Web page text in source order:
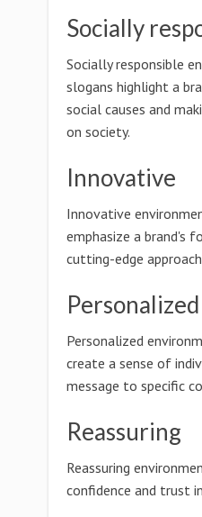
Socially
Socially responsible
slogans highlight a
social causes and
on society.
Innovative
Innovative
emphasize a brand's
cutting-edge
Personalized
Personalized
create a sense of
message to specific
Reassuring
Reassuring
confidence and trust